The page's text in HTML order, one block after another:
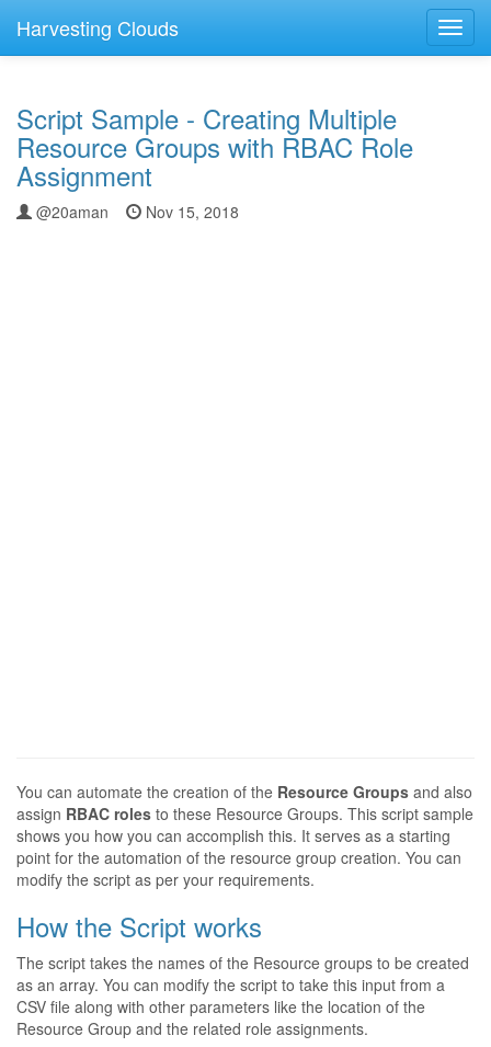
Harvesting Clouds
Script Sample - Creating Multiple
Resource Groups with RBAC Role
Assignment
@20aman Nov 15, 2018
You can automate the creation of the Resource Groups and also
assign RBAC roles to these Resource Groups. This script sample
shows you how you can accomplish this. It serves as a starting
point for the automation of the resource group creation. You can
modify the script as per your requirements.
How the Script works
The script takes the names of the Resource groups to be created
as an array. You can modify the script to take this input from a
CSV file along with other parameters like the location of the
Resource Group and the related role assignments.